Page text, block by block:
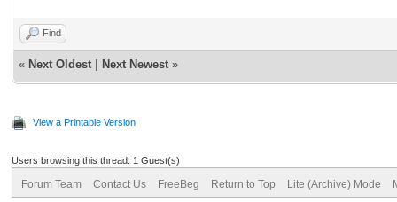
Find
« Next Oldest Next Newest »
View a Printable Version
Users browsing this thread: 1 Guest(s)
Forum Team Contact Us FreeBeg Return to Top Lite (Archive) Mode